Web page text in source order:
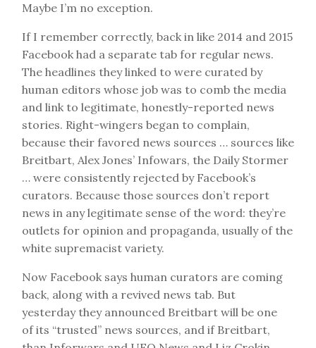
Maybe I’m no exception.
If I remember correctly, back in like 2014 and 2015
Facebook had a separate tab for regular news.
The headlines they linked to were curated by
human editors whose job was to comb the media
and link to legitimate, honestly-reported news
stories. Right-wingers began to complain,
because their favored news sources … sources like
Breitbart, Alex Jones’ Infowars, the Daily Stormer
… were consistently rejected by Facebook’s
curators. Because those sources don’t report
news in any legitimate sense of the word: they’re
outlets for opinion and propaganda, usually of the
white supremacist variety.
Now Facebook says human curators are coming
back, along with a revived news tab. But
yesterday they announced Breitbart will be one
of its “trusted” news sources, and if Breitbart,